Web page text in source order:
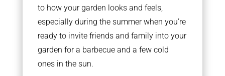
to how your garden looks and feels,
especially during the summer when you’re
ready to invite friends and family into your
garden for a barbecue and a few cold
ones in the sun.